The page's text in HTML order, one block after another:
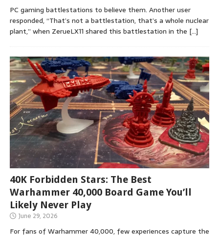
PC gaming battlestations to believe them. Another user
responded, “That’s not a battlestation, that’s a whole nuclear
plant,” when ZerueLX11 shared this battlestation in the […]
40K Forbidden Stars: The Best
Warhammer 40,000 Board Game You’ll
Likely Never Play
June 29, 2026
For fans of Warhammer 40,000, few experiences capture the